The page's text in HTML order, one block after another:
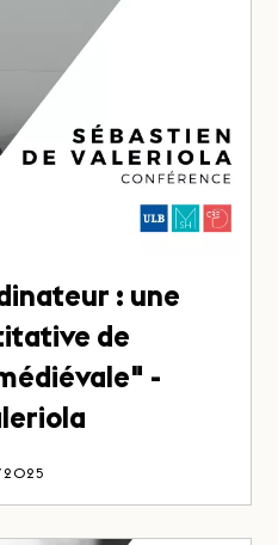
: une
de
-